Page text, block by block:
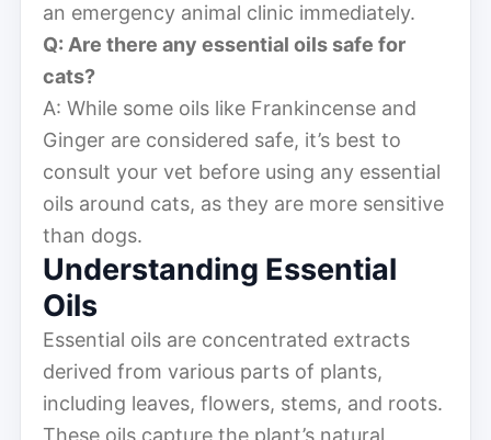
an emergency animal clinic immediately.
Q: Are there any essential oils safe for
cats?
A: While some oils like Frankincense and
Ginger are considered safe, it’s best to
consult your vet before using any essential
oils around cats, as they are more sensitive
than dogs.
Understanding Essential
Oils
Essential oils are concentrated extracts
derived from various parts of plants,
including leaves, flowers, stems, and roots.
These oils capture the plant’s natural